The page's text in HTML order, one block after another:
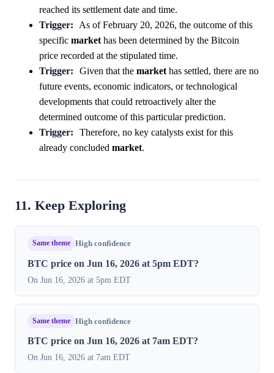
reached its settlement date and time.
Trigger:
As of February 20, 2026, the outcome of this
specific market has been determined by the Bitcoin
price recorded at the stipulated time.
Trigger:
Given that the markethas settled, there are no
future events, economic indicators, or technological
developments that could retroactively alter the
determined outcome of this particular prediction.
Trigger:
Therefore, no key catalysts exist for this
already concluded market.
11. Keep Exploring
Same theme High confidence
BTC price on Jun 16, 2026 at 5pm EDT?
On Jun 16, 2026 at 5pm EDT
Same theme High confidence
BTC price on Jun 16, 2026 at 7am EDT?
On Jun 16, 2026 at 7am EDT